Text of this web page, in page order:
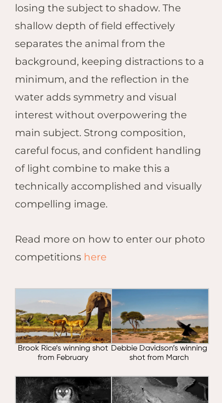
losing the subject to shadow. The
shallow depth of field effectively
separates the animal from the
background, keeping distractions to a
minimum, and the reflection in the
water adds symmetry and visual
interest without overpowering the
main subject. Strong composition,
careful focus, and confident handling
of light combine to make this a
technically accomplished and visually
compelling image.
Read more on how to enter our photo
competitions here
Brook Rice’s winning shot
from February
Debbie Davidson’s winning
shot from March